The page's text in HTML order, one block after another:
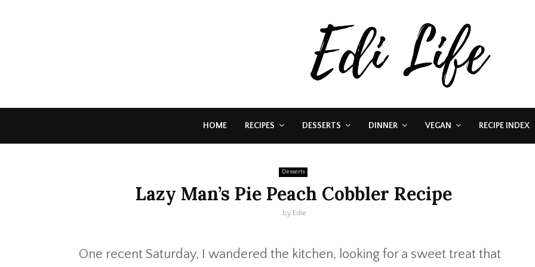
HOME RECIPES DESSERTS DINNER VEGAN RECIPE INDEX
Desserts
Lazy Man’s Pie Peach Cobbler Recipe
by Edie
One recent Saturday, I wandered the kitchen, looking for a sweet treat that